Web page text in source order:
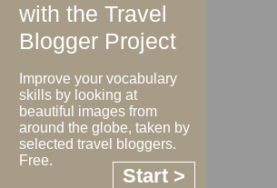
with the Travel
Blogger Project
Improve your vocabulary
skills by looking at
beautiful images from
around the globe, taken by
selected travel bloggers.
Free.
Start >